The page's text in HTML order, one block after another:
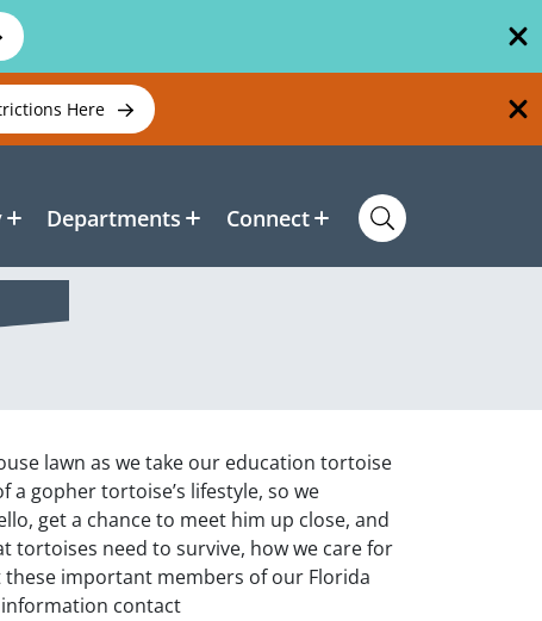
Here
Departments Connect
lawn as we take our education tortoise
gopher tortoise’s lifestyle, so we
get a chance to meet him up close, and
tortoises need to survive, how we care for
important members of our Florida
information contact